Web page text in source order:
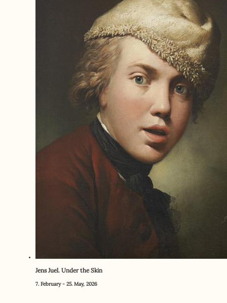
Jens Juel. Under the Skin
7. February - 25. May, 2026